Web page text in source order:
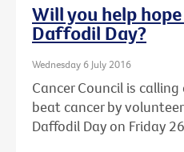
Will you help
Daffodil Day?
Wednesday 6 July 2016
Cancer Council is
beat cancer by
Daffodil Day on Friday